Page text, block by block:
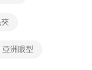
provided by Net
of payment claims
亞洲眼型